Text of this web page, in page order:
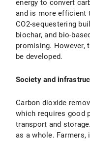
energy to convert
and is more efficient
CO2-sequestering
biochar, and bio-
promising. However,
be developed.
Society and
Carbon dioxide
which requires good
transport and
as a whole. Farmers,